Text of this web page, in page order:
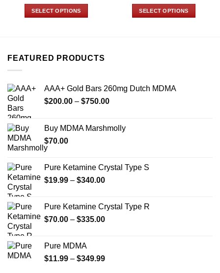
SELECT OPTIONS
multiple
options
be
on
product
SELECT OPTIONS
options
FEATURED PRODUCTS
AAA+ Gold Bars 260mg Dutch MDMA
$200.00 – $750.00Price
through
Buy MDMA Marshmolly
$70.00
Pure Ketamine Crystal Type S
$19.99 – $340.00Price
through
$340.00
Pure Ketamine Crystal Type R
$70.00 – $335.00Price
$335.00
Pure MDMA
$11.99 – $349.99Price